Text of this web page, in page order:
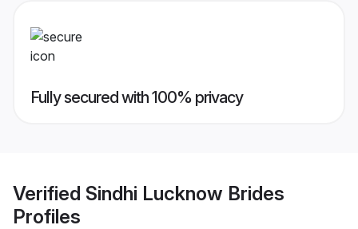
Fully secured with 100% privacy
Verified Sindhi Lucknow Brides
Profiles